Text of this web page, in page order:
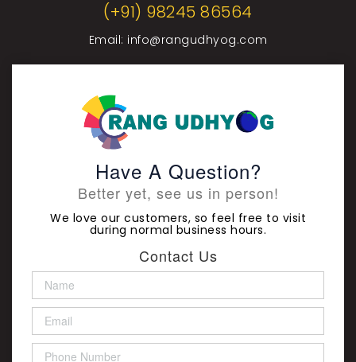
(+91) 98245 86564
Email: info@rangudhyog.com
Have A Question?
Better yet, see us in person!
We love our customers, so feel free to visit
during normal business hours.
Contact Us